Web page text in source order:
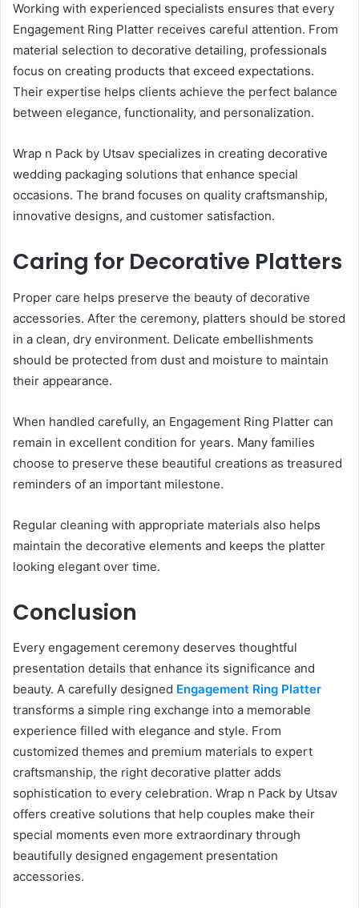
Working with experienced specialists ensures that every
Engagement Ring Platter receives careful attention. From
material selection to decorative detailing, professionals
focus on creating products that exceed expectations.
Their expertise helps clients achieve the perfect balance
between elegance, functionality, and personalization.
Wrap n Pack by Utsav specializes in creating decorative
wedding packaging solutions that enhance special
occasions. The brand focuses on quality craftsmanship,
innovative designs, and customer satisfaction.
Caring for Decorative Platters
Proper care helps preserve the beauty of decorative
accessories. After the ceremony, platters should be stored
in a clean, dry environment. Delicate embellishments
should be protected from dust and moisture to maintain
their appearance.
When handled carefully, an Engagement Ring Platter can
remain in excellent condition for years. Many families
choose to preserve these beautiful creations as treasured
reminders of an important milestone.
Regular cleaning with appropriate materials also helps
maintain the decorative elements and keeps the platter
looking elegant over time.
Conclusion
Every engagement ceremony deserves thoughtful
presentation details that enhance its significance and
beauty. A carefully designed Engagement Ring Platter
transforms a simple ring exchange into a memorable
experience filled with elegance and style. From
customized themes and premium materials to expert
craftsmanship, the right decorative platter adds
sophistication to every celebration. Wrap n Pack by Utsav
offers creative solutions that help couples make their
special moments even more extraordinary through
beautifully designed engagement presentation
accessories.